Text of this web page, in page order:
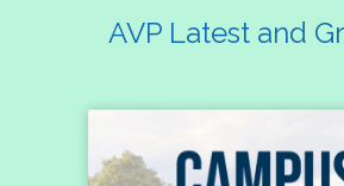
AVP Latest and